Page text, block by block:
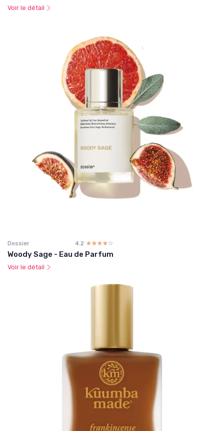
Voir le détail
Dossier 4.2 ☆☆☆☆☆
★★★★★
Woody Sage - Eau de Parfum
Voir le détail